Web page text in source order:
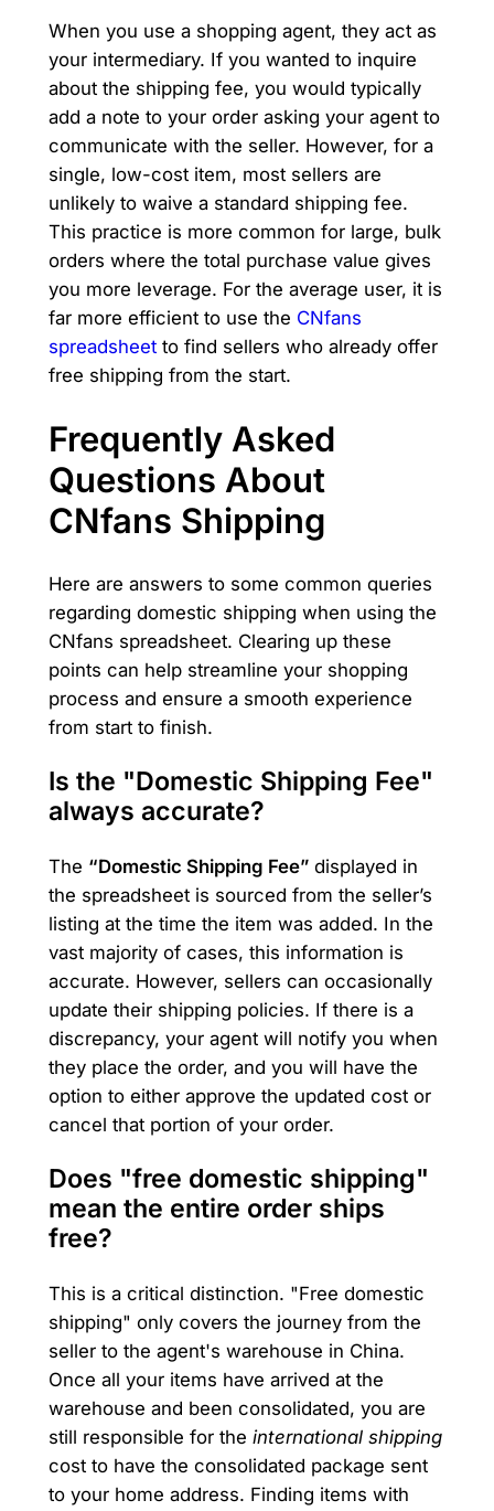
When you use a shopping agent, they act as
your intermediary. If you wanted to inquire
about the shipping fee, you would typically
add a note to your order asking your agent to
communicate with the seller. However, for a
single, low-cost item, most sellers are
unlikely to waive a standard shipping fee.
This practice is more common for large, bulk
orders where the total purchase value gives
you more leverage. For the average user, it is
far more efficient to use the CNfans
spreadsheetto find sellers who already offer
free shipping from the start.
Frequently Asked
Questions About
CNfans Shipping
Here are answers to some common queries
regarding domestic shipping when using the
CNfans spreadsheet. Clearing up these
points can help streamline your shopping
process and ensure a smooth experience
from start to finish.
Is the "Domestic Shipping Fee"
always accurate?
The “Domestic Shipping Fee”displayed in
the spreadsheet is sourced from the seller’s
listing at the time the item was added. In the
vast majority of cases, this information is
accurate. However, sellers can occasionally
update their shipping policies. If there is a
discrepancy, your agent will notify you when
they place the order, and you will have the
option to either approve the updated cost or
cancel that portion of your order.
Does "free domestic shipping"
mean the entire order ships
free?
This is a critical distinction. "Free domestic
shipping" only covers the journey from the
seller to the agent's warehouse in China.
Once all your items have arrived at the
warehouse and been consolidated, you are
still responsible for the international shipping
cost to have the consolidated package sent
to your home address. Finding items with